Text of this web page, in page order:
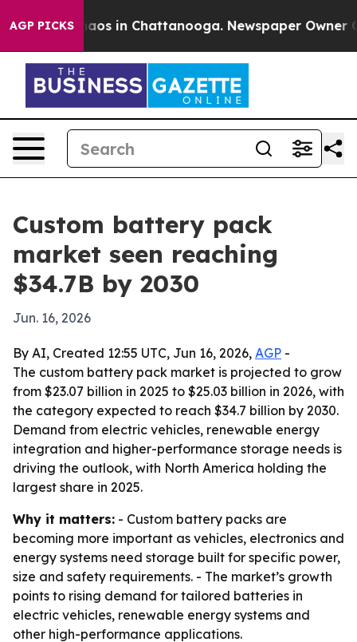
AGP PICKSChaos in Chattanooga. Newspaper Owner
Custom battery pack
market seen reaching
$34.7B by 2030
Jun. 16, 2026
By AI, Created 12:55 UTC, Jun 16, 2026, AGP -
The custom battery pack market is projected to grow
from $23.07 billion in 2025 to $25.03 billion in 2026, with
the category expected to reach $34.7 billion by 2030.
Demand from electric vehicles, renewable energy
integration and higher-performance storage needs is
driving the outlook, with North America holding the
largest share in 2025.
Why it matters: - Custom battery packs are
becoming more important as vehicles, electronics and
energy systems need storage built for specific power,
size and safety requirements. - The market’s growth
points to rising demand for tailored batteries in
electric vehicles, renewable energy systems and
other high-performance applications.